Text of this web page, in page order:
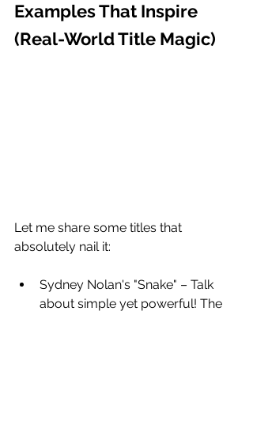
Examples That Inspire
(Real-World Title Magic)
Let me share some titles that
absolutely nail it:
Sydney Nolan's "Snake" – Talk
about simple yet powerful! The